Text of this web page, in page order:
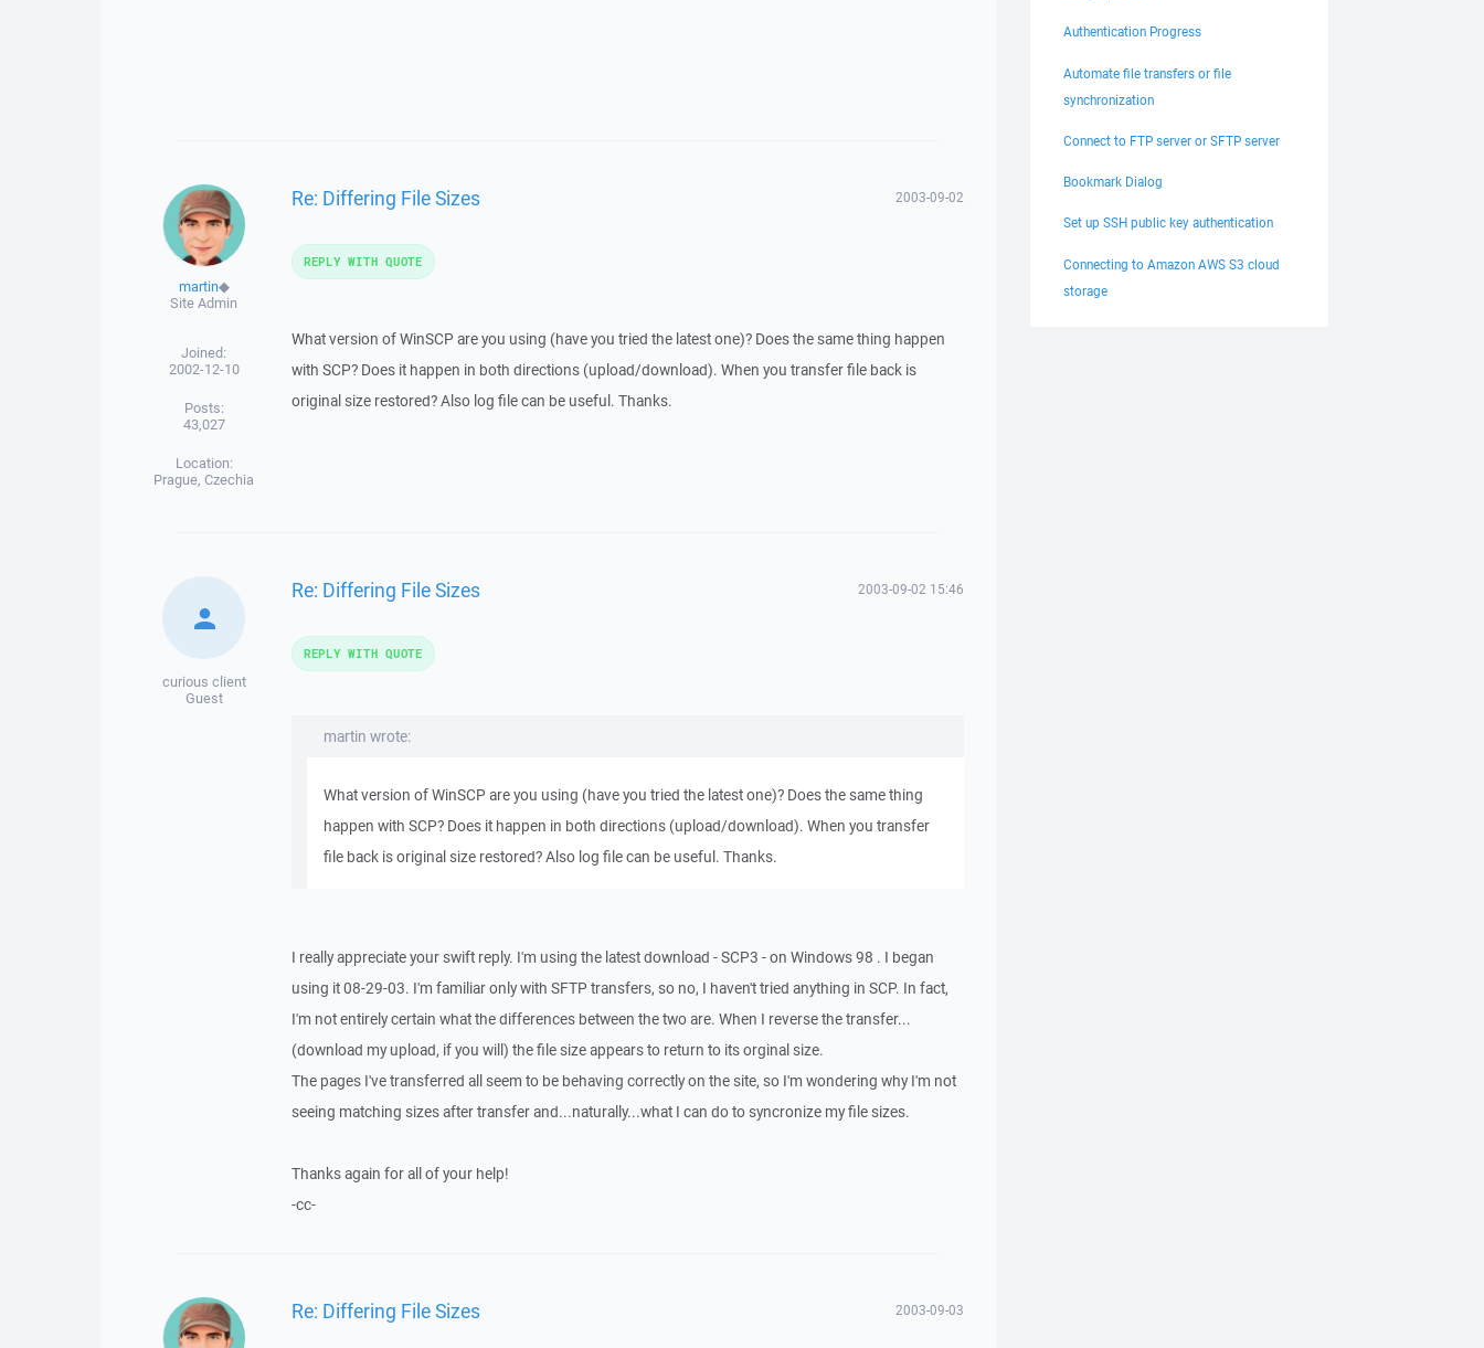
martin◆
Site Admin
Joined:
2002-12-10
Posts:
43,027
Location:
Prague, Czechia
Re: Differing File Sizes 2003-09-02
What version of WinSCP are you using (have you tried the latest one)? Does the same thing happen
with SCP? Does it happen in both directions (upload/download). When you transfer file back is
original size restored? Also log file can be useful. Thanks.
REPLY WITH QUOTE
curious client
Guest
Re: Differing File Sizes 2003-09-02 15:46
martin wrote:
What version of WinSCP are you using (have you tried the latest one)? Does the same thing
happen with SCP? Does it happen in both directions (upload/download). When you transfer
file back is original size restored? Also log file can be useful. Thanks.
I really appreciate your swift reply. I'm using the latest download - SCP3 - on Windows 98 . I began
using it 08-29-03. I'm familiar only with SFTP transfers, so no, I haven't tried anything in SCP. In fact,
I'm not entirely certain what the differences between the two are. When I reverse the transfer...
(download my upload, if you will) the file size appears to return to its orginal size.
The pages I've transferred all seem to be behaving correctly on the site, so I'm wondering why I'm not
seeing matching sizes after transfer and...naturally...what I can do to syncronize my file sizes.
Thanks again for all of your help!
-cc-
REPLY WITH QUOTE
Re: Differing File Sizes 2003-09-03
Authentication Progress
Automate file transfers or file
synchronization
Connect to FTP server or SFTP server
Bookmark Dialog
Set up SSH public key authentication
Connecting to Amazon AWS S3 cloud
storage